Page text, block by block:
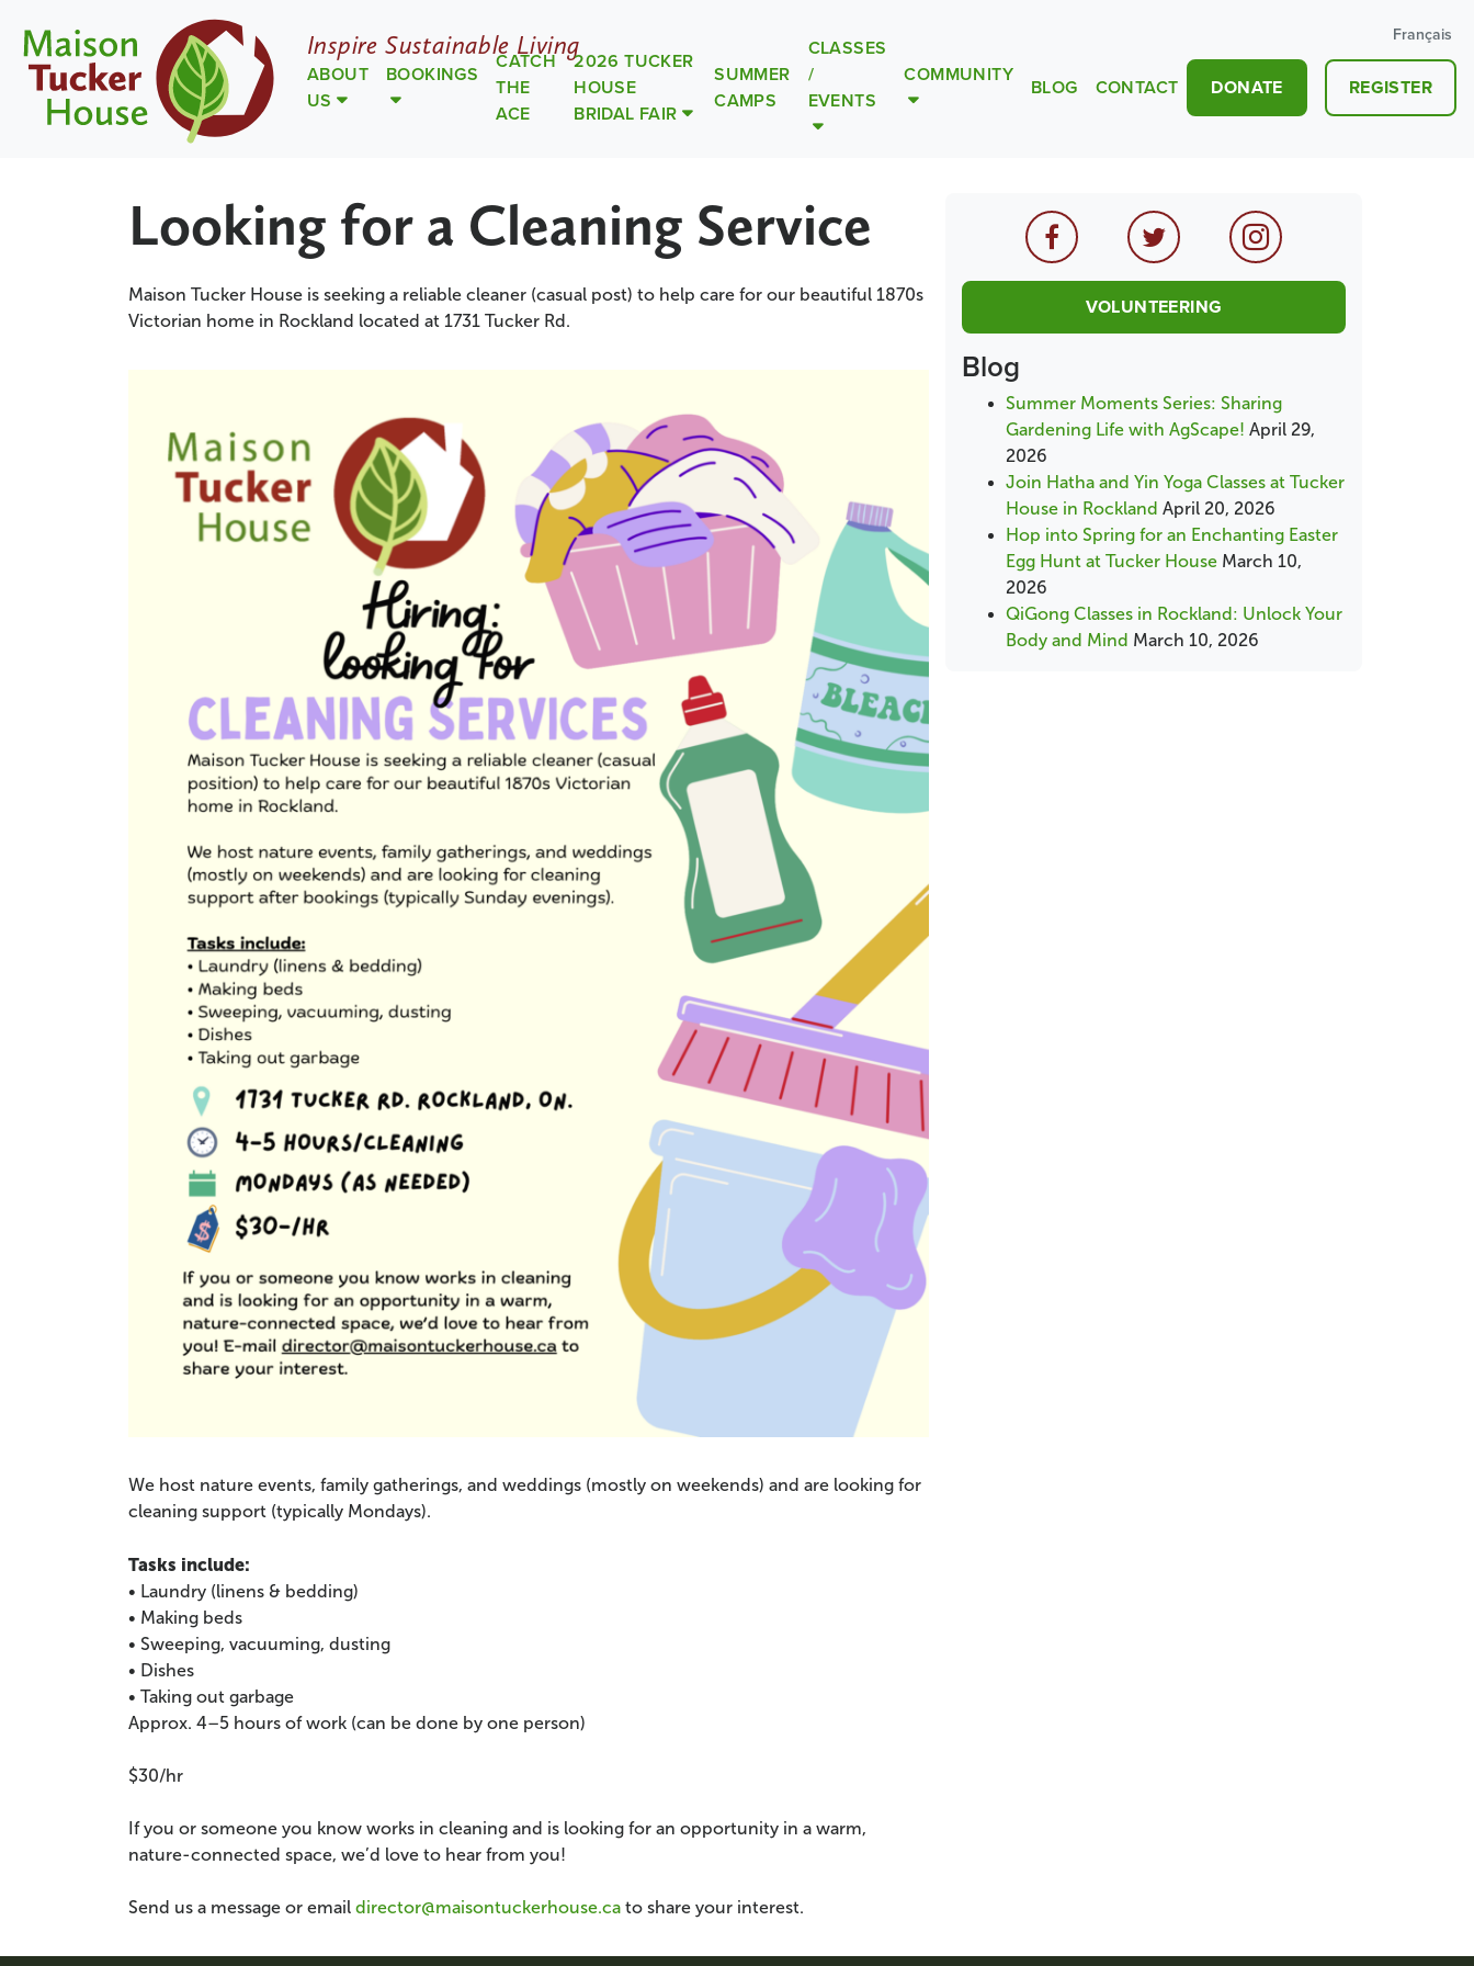
Français
Inspire Sustainable Living
ABOUT
US
BOOKINGS
CATCH
THE
ACE
2026 TUCKER
HOUSE
BRIDAL FAIR
SUMMER
CAMPS
CLASSES
/
EVENTS
COMMUNITY
BLOG CONTACT DONATE REGISTER
Looking for a Cleaning Service
Maison Tucker House is seeking a reliable cleaner (casual post) to help care for our beautiful 1870s
Victorian home in Rockland located at 1731 Tucker Rd.
We host nature events, family gatherings, and weddings (mostly on weekends) and are looking for
cleaning support (typically Mondays).
Tasks include:
• Laundry (linens & bedding)
• Making beds
• Sweeping, vacuuming, dusting
• Dishes
• Taking out garbage
Approx. 4–5 hours of work (can be done by one person)
$30/hr
If you or someone you know works in cleaning and is looking for an opportunity in a warm,
nature-connected space, we’d love to hear from you!
Send us a message or email director@maisontuckerhouse.ca to share your interest.
VOLUNTEERING
Blog
Summer Moments Series: Sharing
Gardening Life with AgScape! April 29,
2026
Join Hatha and Yin Yoga Classes at Tucker
House in Rockland April 20, 2026
Hop into Spring for an Enchanting Easter
Egg Hunt at Tucker House March 10,
2026
QiGong Classes in Rockland: Unlock Your
Body and Mind March 10, 2026